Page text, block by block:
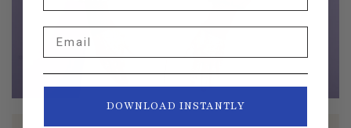
DOWNLOAD INSTANTLY